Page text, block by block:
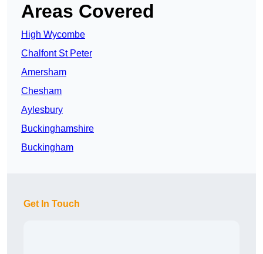
Areas Covered
High Wycombe
Chalfont St Peter
Amersham
Chesham
Aylesbury
Buckinghamshire
Buckingham
Get In Touch